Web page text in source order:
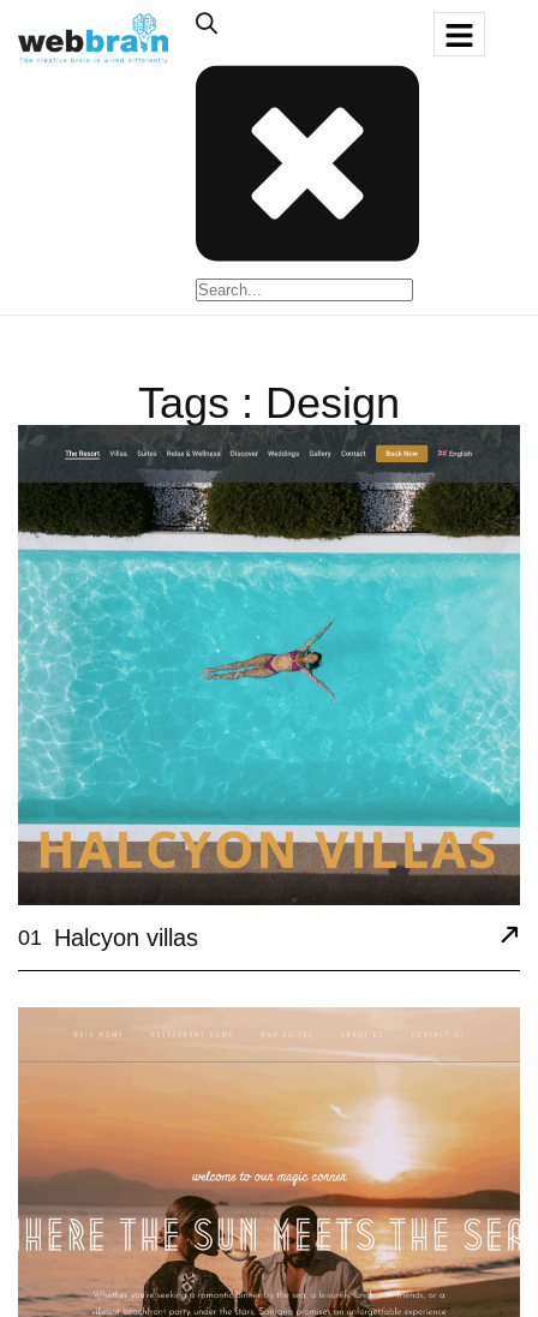
Tags : Design
01 Halcyon villas